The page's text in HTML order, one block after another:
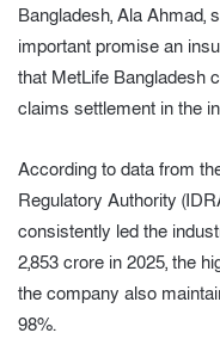
Bangladesh, Ala Ahmad,
important promise an
that MetLife Bangladesh
claims settlement in the
According to data from
Regulatory Authority
consistently led the
2,853 crore in 2025, the
the company also
98%.